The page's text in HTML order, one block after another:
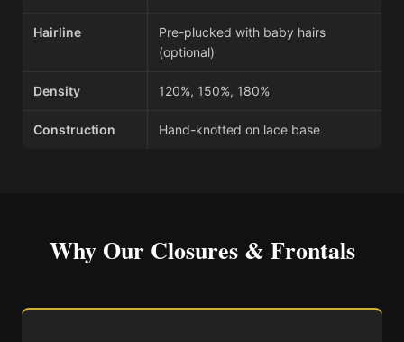
Hairline
Pre-plucked with baby hairs
(optional)
Density 120%, 150%, 180%
Construction Hand-knotted on lace base
Why Our Closures & Frontals